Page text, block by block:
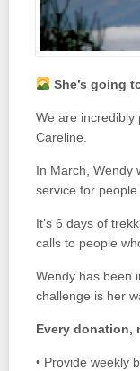
She’s going
We are incredibly
Careline.
In March, Wendy
service for
It’s 6 days of
calls to people
Wendy has been
challenge is her
Every donation,
• Provide weekly